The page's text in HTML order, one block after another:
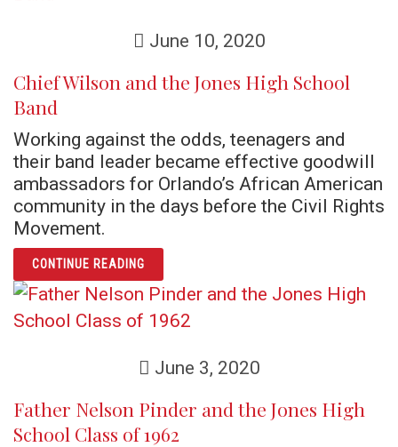
June 10, 2020
Chief Wilson and the Jones High School
Band
Working against the odds, teenagers and
their band leader became effective goodwill
ambassadors for Orlando’s African American
community in the days before the Civil Rights
Movement.
CONTINUE READINGARTICLE CHIEF WILSON AND THE JONES
June 3, 2020
Father Nelson Pinder and the Jones High
School Class of 1962